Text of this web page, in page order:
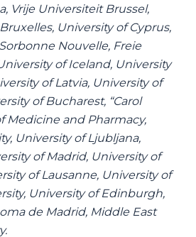
Vrije Universiteit Brussel,
University of Cyprus,
Nouvelle, Freie
of Iceland, University
of Latvia, University of
of Bucharest, “Carol
Medicine and Pharmacy,
University of Ljubljana,
of Madrid, University of
of Lausanne, University of
University of Edinburgh,
de Madrid, Middle East